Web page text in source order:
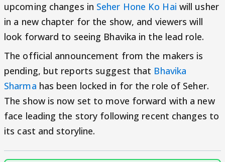
upcoming changes in Seher Hone Ko Hai will usher
in a new chapter for the show, and viewers will
look forward to seeing Bhavika in the lead role.
The official announcement from the makers is
pending, but reports suggest that Bhavika
Sharma has been locked in for the role of Seher.
The show is now set to move forward with a new
face leading the story following recent changes to
its cast and storyline.